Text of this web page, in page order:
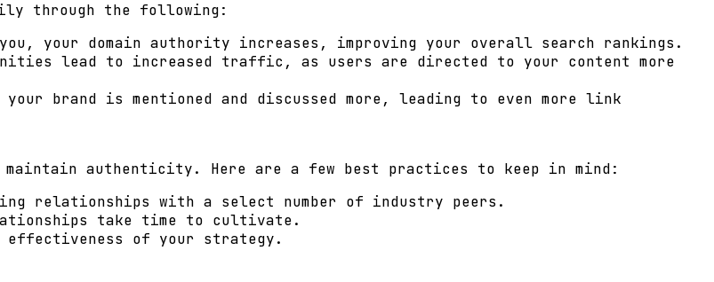
through the following:
your domain authority increases, improving your overall search rankings.
lead to increased traffic, as users are directed to your content more
brand is mentioned and discussed more, leading to even more link
maintain authenticity. Here are a few best practices to keep in mind:
relationships with a select number of industry peers.
take time to cultivate.
of your strategy.